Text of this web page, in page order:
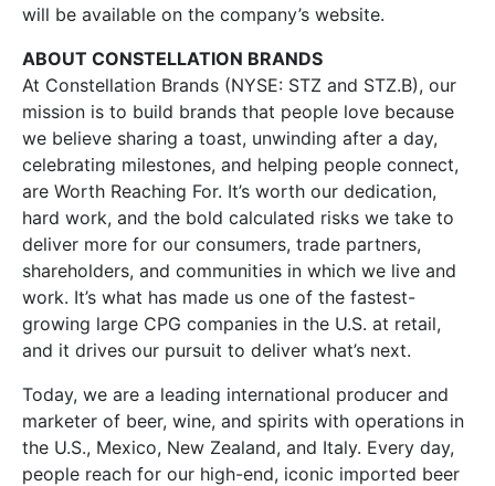
will be available on the company’s website.
ABOUT CONSTELLATION BRANDS
At Constellation Brands (NYSE: STZ and STZ.B), our
mission is to build brands that people love because
we believe sharing a toast, unwinding after a day,
celebrating milestones, and helping people connect,
are Worth Reaching For. It’s worth our dedication,
hard work, and the bold calculated risks we take to
deliver more for our consumers, trade partners,
shareholders, and communities in which we live and
work. It’s what has made us one of the fastest-
growing large CPG companies in the U.S. at retail,
and it drives our pursuit to deliver what’s next.
Today, we are a leading international producer and
marketer of beer, wine, and spirits with operations in
the U.S., Mexico, New Zealand, and Italy. Every day,
people reach for our high-end, iconic imported beer